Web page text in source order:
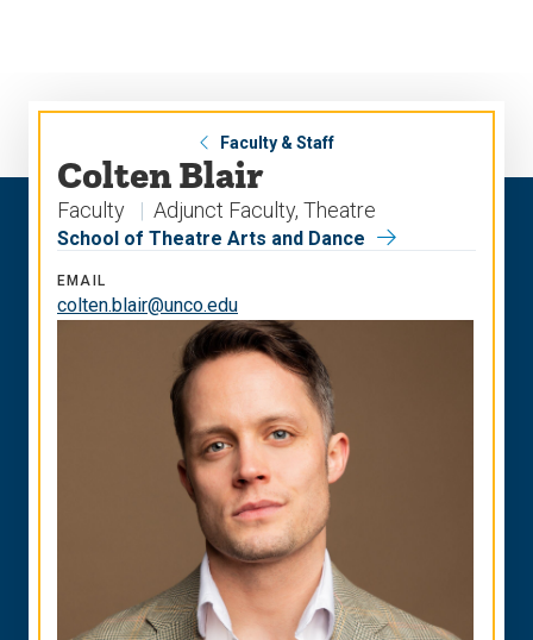
Faculty & Staff
Colten Blair
Faculty Adjunct Faculty, Theatre
School of Theatre Arts and Dance
EMAIL
colten.blair@unco.edu